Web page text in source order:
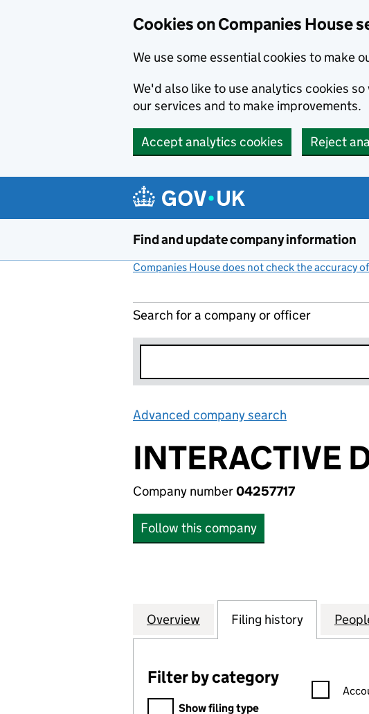
Cookies on Companies House
We use some essential cookies to make
We'd also like to use analytics cookies
our services and to make improvements.
Accept analytics cookies Reject
Find and update company information
Companies House does not check the accuracy
Search for a company or officer
Advanced company search
INTERACTIVE
Company number04257717
Follow this company
Company
Overview for INTERACTIVE DIGITAL
Filing history for
Filter by category
Filter by category
Show filing type